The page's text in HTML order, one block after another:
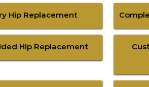
Hip Replacement
Hip Replacement